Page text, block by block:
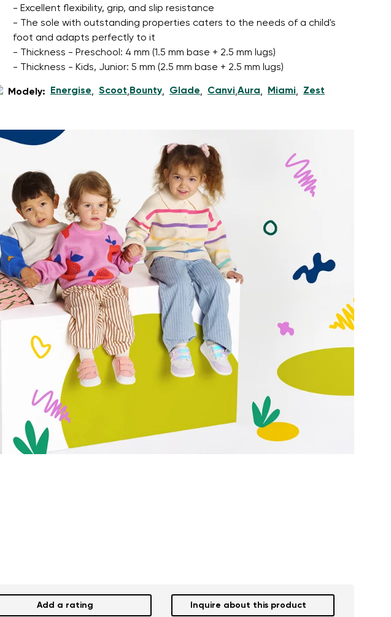
- Excellent flexibility, grip, and slip resistance
- The sole with outstanding properties caters to the needs of a child's
foot and adapts perfectly to it
- Thickness - Preschool: 4 mm (1.5 mm base + 2.5 mm lugs)
- Thickness - Kids, Junior: 5 mm (2.5 mm base + 2.5 mm lugs)
Modely: Energise, Scoot, Bounty, Glade, Canvi,Aura, Miami, Zest
Add a rating Inquire about this product